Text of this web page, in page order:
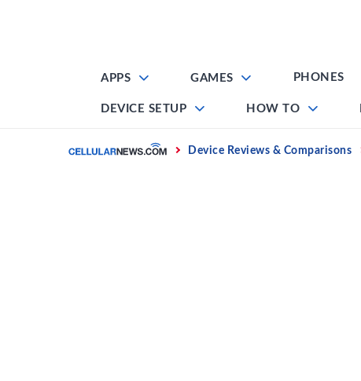
APPS GAMES PHONES
DEVICE SETUP HOW TO
Home Device Reviews & Comparisons